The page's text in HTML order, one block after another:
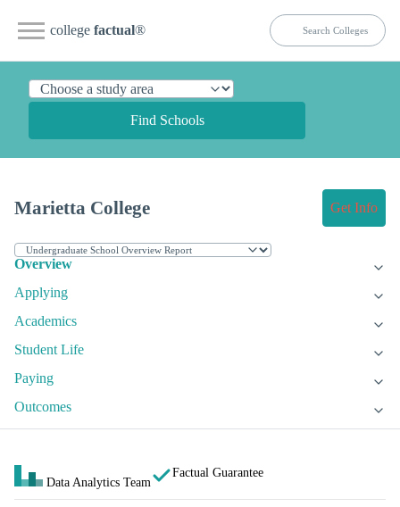
college factual®
Find Schools
Marietta College Get Info
Overview
Applying
Academics
Student Life
Paying
Outcomes
Data Analytics Team
Factual Guarantee